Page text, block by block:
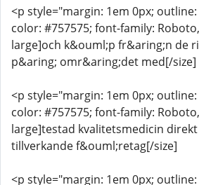
<p style="margin: 1em 0px;
color: #757575; font-family:
large]och k&ouml;p fr&aring;n de
p&aring; omr&aring;det med[/size]
<p style="margin: 1em 0px;
color: #757575; font-family:
large]testad kvalitetsmedicin
tillverkande f&ouml;retag[/size]
<p style="margin: 1em 0px;